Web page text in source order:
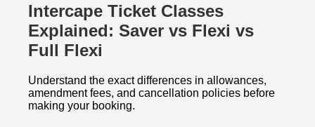
Intercape Ticket Classes
Explained: Saver vs Flexi vs
Full Flexi
Understand the exact differences in allowances,
amendment fees, and cancellation policies before
making your booking.